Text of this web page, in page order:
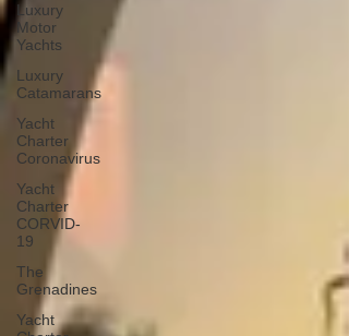
Luxury
Motor
Yachts
Luxury
Catamarans
Yacht
Charter
Coronavirus
Yacht
Charter
CORVID-
19
The
Grenadines
Yacht